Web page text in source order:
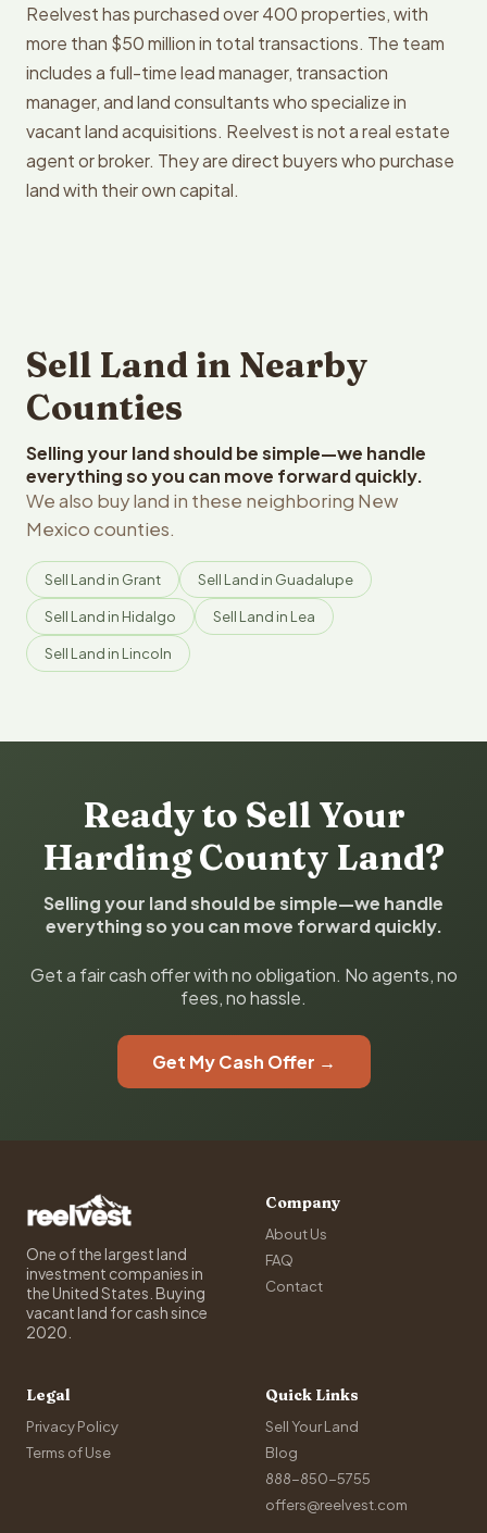
Reelvest has purchased over 400 properties, with
more than $50 million in total transactions. The team
includes a full-time lead manager, transaction
manager, and land consultants who specialize in
vacant land acquisitions. Reelvest is not a real estate
agent or broker. They are direct buyers who purchase
land with their own capital.
Sell Land in Nearby
Counties
Selling your land should be simple—we handle
everything so you can move forward quickly.
We also buy land in these neighboring New
Mexico counties.
Sell Land in Grant Sell Land in Guadalupe
Sell Land in Hidalgo Sell Land in Lea
Sell Land in Lincoln
Ready to Sell Your
Harding County Land?
Selling your land should be simple—we handle
everything so you can move forward quickly.
Get a fair cash offer with no obligation. No agents, no
fees, no hassle.
Get My Cash Offer →
One of the largest land
investment companies in
the United States. Buying
vacant land for cash since
2020.
Company
About Us
FAQ
Contact
Legal
Privacy Policy
Terms of Use
Quick Links
Sell Your Land
Blog
888-850-5755
offers@reelvest.com